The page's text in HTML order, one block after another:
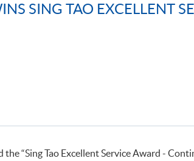
SING TAO EXCELLENT
the “Sing Tao Excellent Service Award -